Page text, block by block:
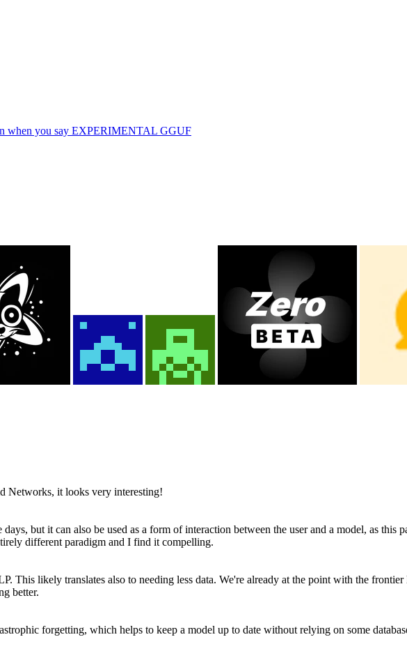
when you say EXPERIMENTAL GGUF
Networks, it looks very interesting!
days, but it can also be used as a form of interaction between the user and a model, as
different paradigm and I find it compelling.
This likely translates also to needing less data. We're already at the point with the
better.
forgetting, which helps to keep a model up to date without relying on some